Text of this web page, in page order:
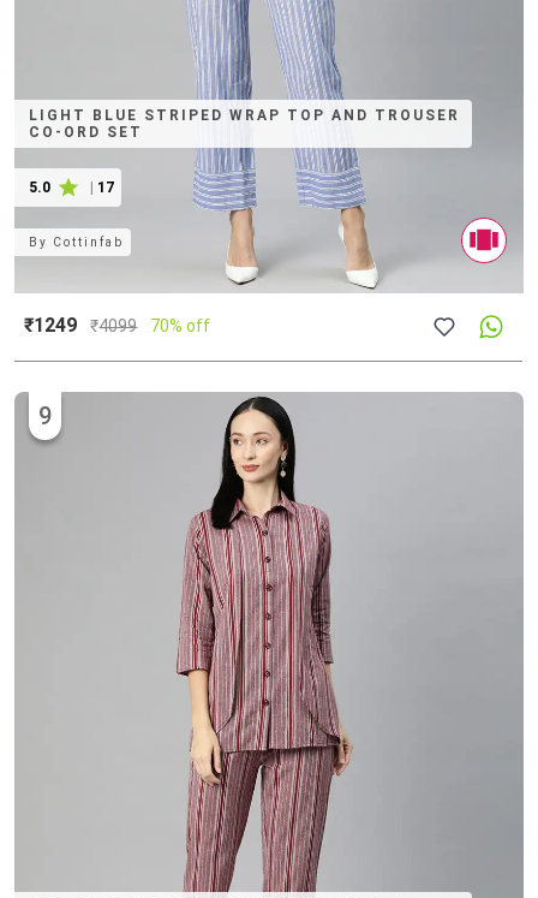
LIGHT BLUE STRIPED WRAP TOP AND TROUSER
CO-ORD SET
5.0 17
By Cottinfab
₹1249 ₹4099 70% off
9